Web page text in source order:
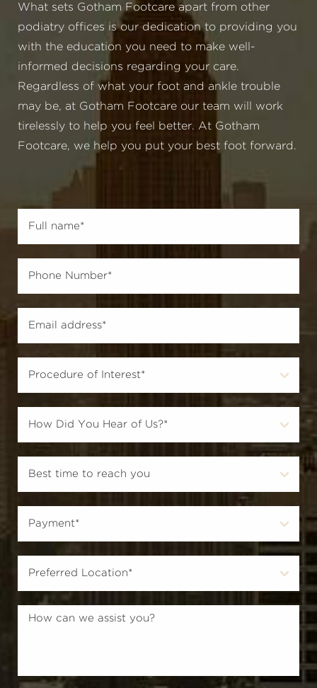
What sets Gotham Footcare apart from other
podiatry offices is our dedication to providing you
with the education you need to make well-
informed decisions regarding your care.
Regardless of what your foot and ankle trouble
may be, at Gotham Footcare our team will work
tirelessly to help you feel better. At Gotham
Footcare, we help you put your best foot forward.